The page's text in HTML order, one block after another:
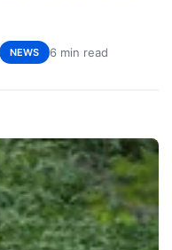
NEWS 6 min read